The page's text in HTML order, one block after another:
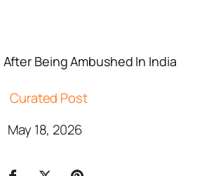
Being Ambushed In India
Curated Post
May 18, 2026